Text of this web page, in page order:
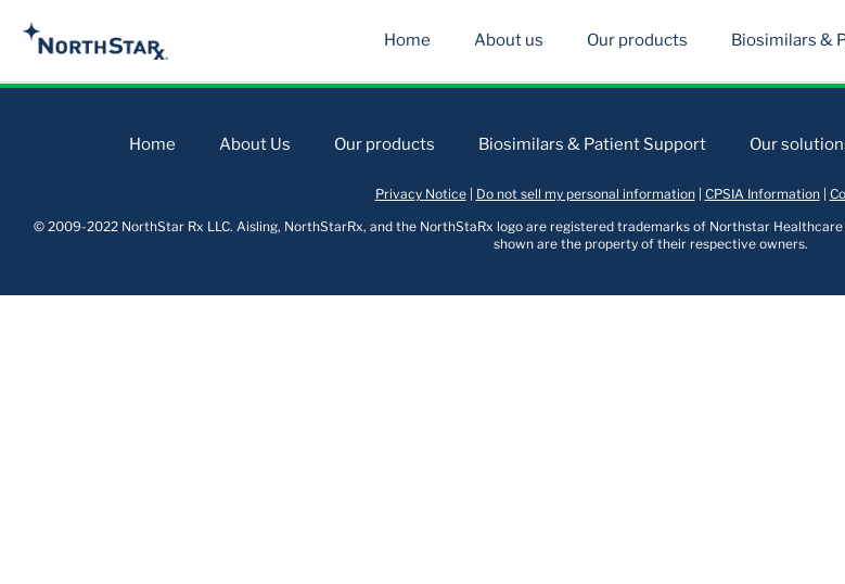
Home About us Our products Biosimilars &
Home About Us Our products Biosimilars & Patient Support Our
Privacy Notice| Do not sell my personal information| CPSIA Information|
© 2009-2022 NorthStar Rx LLC. Aisling, NorthStarRx, and the NorthStaRx logo are registered trademarks of Northstar
shown are the property of their respective owners.